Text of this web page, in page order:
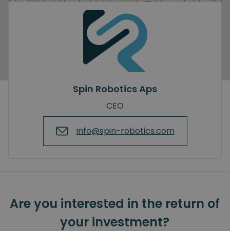
Spin Robotics Aps
CEO
info@spin-robotics.com
Are you interested in the return of
your investment?